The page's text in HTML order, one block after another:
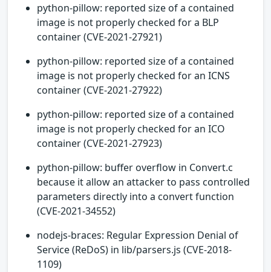
python-pillow: reported size of a contained
image is not properly checked for a BLP
container (CVE-2021-27921)
python-pillow: reported size of a contained
image is not properly checked for an ICNS
container (CVE-2021-27922)
python-pillow: reported size of a contained
image is not properly checked for an ICO
container (CVE-2021-27923)
python-pillow: buffer overflow in Convert.c
because it allow an attacker to pass controlled
parameters directly into a convert function
(CVE-2021-34552)
nodejs-braces: Regular Expression Denial of
Service (ReDoS) in lib/parsers.js (CVE-2018-
1109)